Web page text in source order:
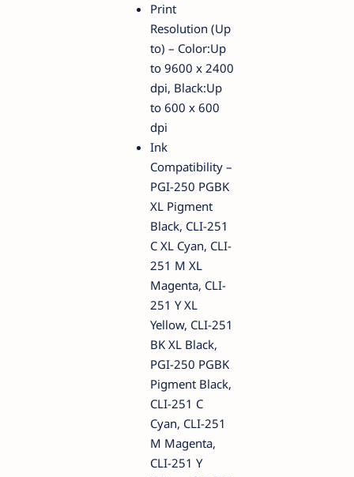
Print
Resolution (Up
to) – Color:Up
to 9600 x 2400
dpi, Black:Up
to 600 x 600
dpi
Ink
Compatibility –
PGI-250 PGBK
XL Pigment
Black, CLI-251
C XL Cyan, CLI-
251 M XL
Magenta, CLI-
251 Y XL
Yellow, CLI-251
BK XL Black,
PGI-250 PGBK
Pigment Black,
CLI-251 C
Cyan, CLI-251
M Magenta,
CLI-251 Y